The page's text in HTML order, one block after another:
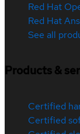
Red Hat
Red Hat
See all
Products &
Certified
Certified